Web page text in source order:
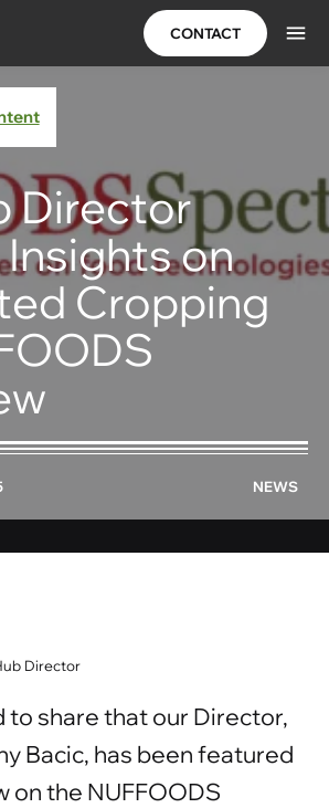
CONTACT
Director
on
Cropping
NEWS
Director
to share that our Director,
Bacic, has been featured
on the NUFFOODS